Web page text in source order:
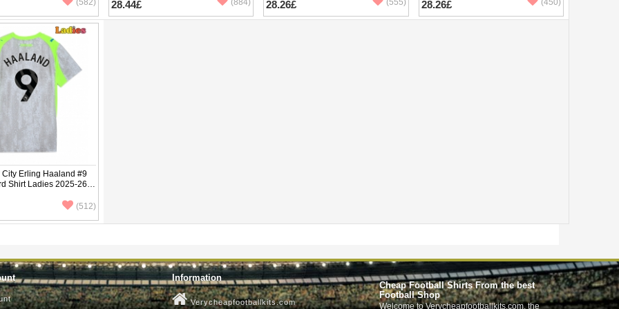
28.44£ 28.26£ 28.26£
City Erling Haaland #9
Shirt Ladies 2025-26
(512)
Information
Verycheapfootballkits.com
Cheap Football Shirts From the best
Football Shop
Welcome to Verycheapfootballkits.com, the